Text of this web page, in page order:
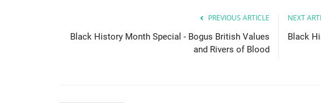
PREVIOUS ARTICLE
Black History Month Special - Bogus British Values
and Rivers of Blood
NEXT
Black